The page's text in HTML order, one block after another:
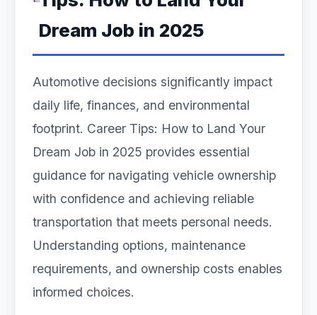
Dream Job in 2025
Automotive decisions significantly impact
daily life, finances, and environmental
footprint. Career Tips: How to Land Your
Dream Job in 2025 provides essential
guidance for navigating vehicle ownership
with confidence and achieving reliable
transportation that meets personal needs.
Understanding options, maintenance
requirements, and ownership costs enables
informed choices.